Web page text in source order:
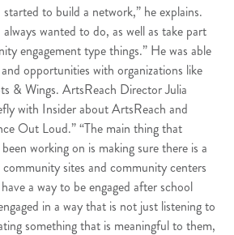
to build a network,” he explains.
wanted to do, as well as take part
engagement type things.” He was able
opportunities with organizations like
& Wings. ArtsReach Director Julia
with Insider about ArtsReach and
Out Loud.” “The main thing that
working on is making sure there is a
sites and community centers
a way to be engaged after school
in a way that is not just listening to
something that is meaningful to them,